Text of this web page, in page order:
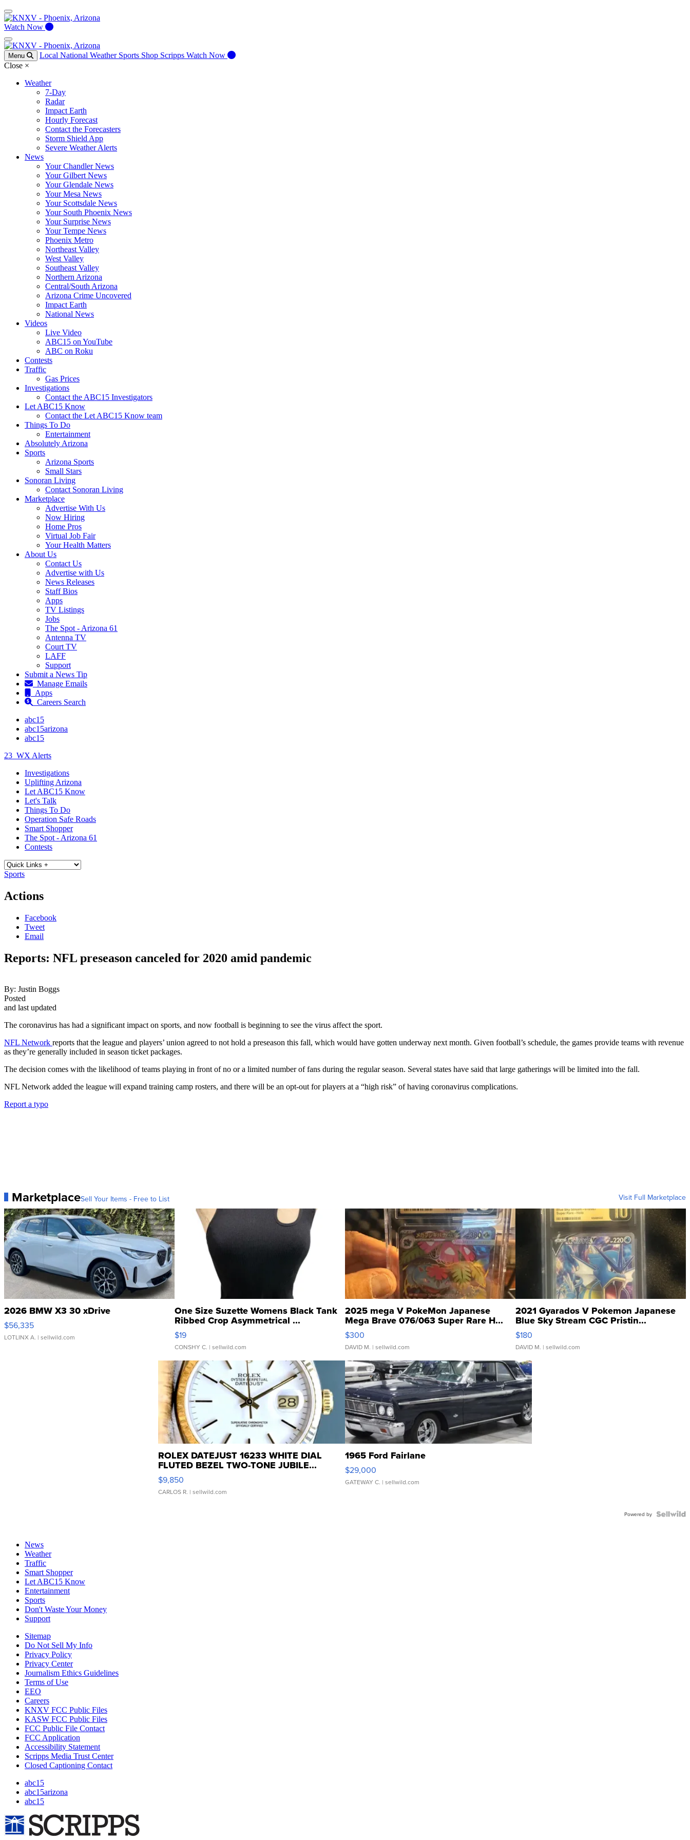
Watch Now
Menu Local National Weather Sports Shop Scripps Watch Now
Close ×
Weather
7-Day
Radar
Impact Earth
Hourly Forecast
Contact the Forecasters
Storm Shield App
Severe Weather Alerts
News
Your Chandler News
Your Gilbert News
Your Glendale News
Your Mesa News
Your Scottsdale News
Your South Phoenix News
Your Surprise News
Your Tempe News
Phoenix Metro
Northeast Valley
West Valley
Southeast Valley
Northern Arizona
Central/South Arizona
Arizona Crime Uncovered
Impact Earth
National News
Videos
Live Video
ABC15 on YouTube
ABC on Roku
Contests
Traffic
Gas Prices
Investigations
Contact the ABC15 Investigators
Let ABC15 Know
Contact the Let ABC15 Know team
Things To Do
Entertainment
Absolutely Arizona
Sports
Arizona Sports
Small Stars
Sonoran Living
Contact Sonoran Living
Marketplace
Advertise With Us
Now Hiring
Home Pros
Virtual Job Fair
Your Health Matters
About Us
Contact Us
Advertise with Us
News Releases
Staff Bios
Apps
TV Listings
Jobs
The Spot - Arizona 61
Antenna TV
Court TV
LAFF
Support
Submit a News Tip
Manage Emails
Apps
Careers Search
abc15
abc15arizona
abc15
23 WX Alerts
Investigations
Uplifting Arizona
Let ABC15 Know
Let's Talk
Things To Do
Operation Safe Roads
Smart Shopper
The Spot - Arizona 61
Contests
Sports
Actions
Facebook
Tweet
Email
Reports: NFL preseason canceled for 2020 amid pandemic
By: Justin Boggs
Posted
and last updated
The coronavirus has had a significant impact on sports, and now football is beginning to see the virus affect the sport.
NFL Network reports that the league and players’ union agreed to not hold a preseason this fall, which would have gotten underway next month. Given football’s schedule, the games provide teams with revenue
as they’re generally included in season ticket packages.
The decision comes with the likelihood of teams playing in front of no or a limited number of fans during the regular season. Several states have said that large gatherings will be limited into the fall.
NFL Network added the league will expand training camp rosters, and there will be an opt-out for players at a “high risk” of having coronavirus complications.
Report a typo
MarketplaceSell Your Items - Free to List Visit Full Marketplace
2026 BMW X3 30 xDrive
$56,335
LOTLINX A. | sellwild.com
One Size Suzette Womens Black Tank
Ribbed Crop Asymmetrical ...
$19
CONSHY C. | sellwild.com
2025 mega V PokeMon Japanese
Mega Brave 076/063 Super Rare H...
$300
DAVID M. | sellwild.com
2021 Gyarados V Pokemon Japanese
Blue Sky Stream CGC Pristin...
$180
DAVID M. | sellwild.com
ROLEX DATEJUST 16233 WHITE DIAL
FLUTED BEZEL TWO-TONE JUBILE...
$9,850
CARLOS R. | sellwild.com
1965 Ford Fairlane
$29,000
GATEWAY C. | sellwild.com
Powered by
News
Weather
Traffic
Smart Shopper
Let ABC15 Know
Entertainment
Sports
Don't Waste Your Money
Support
Sitemap
Do Not Sell My Info
Privacy Policy
Privacy Center
Journalism Ethics Guidelines
Terms of Use
EEO
Careers
KNXV FCC Public Files
KASW FCC Public Files
FCC Public File Contact
FCC Application
Accessibility Statement
Scripps Media Trust Center
Closed Captioning Contact
abc15
abc15arizona
abc15